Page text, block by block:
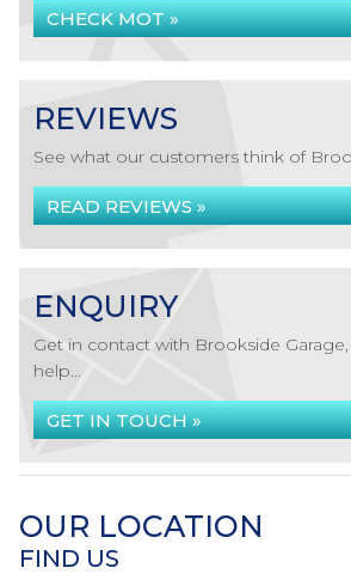
CHECK MOT »
REVIEWS
See what our customers think of
READ REVIEWS »
ENQUIRY
Get in contact with Brookside
help...
GET IN TOUCH »
OUR LOCATION
FIND US